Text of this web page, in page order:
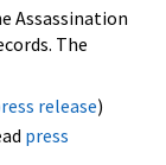
Assassination
The
release)
press